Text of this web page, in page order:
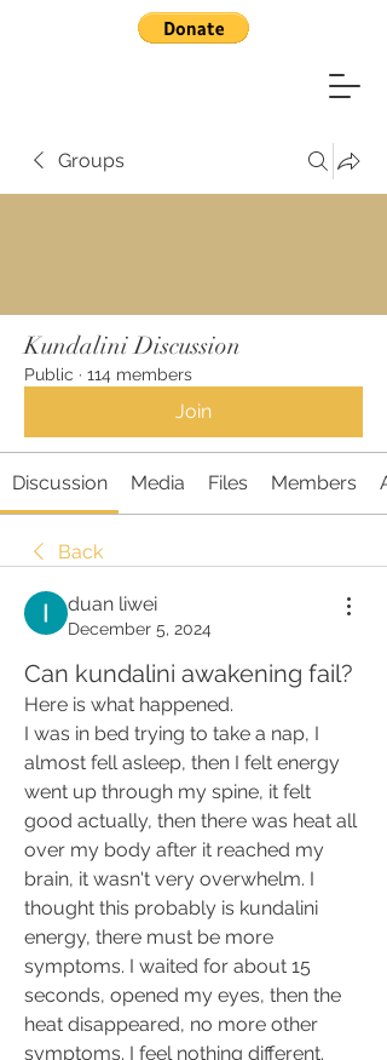
Groups
Kundalini Discussion
Public · 114 members
Join
Discussion Media Files Members
Back
duan liwei
December 5, 2024
Can kundalini awakening fail?
Here is what happened.
I was in bed trying to take a nap, I
almost fell asleep, then I felt energy
went up through my spine, it felt
good actually, then there was heat all
over my body after it reached my
brain, it wasn't very overwhelm. I
thought this probably is kundalini
energy, there must be more
symptoms. I waited for about 15
seconds, opened my eyes, then the
heat disappeared, no more other
symptoms. I feel nothing different.